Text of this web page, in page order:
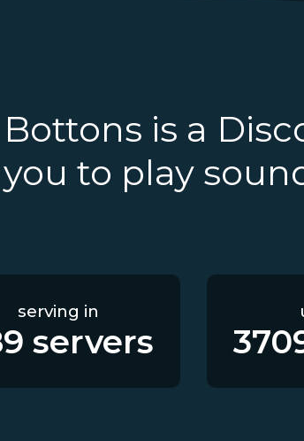
Bottons is a
you to play
serving in
servers